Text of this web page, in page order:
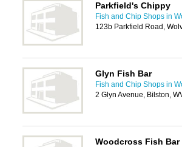
Parkfield's Chippy
Fish and Chip Shops in
123b Parkfield Road,
Glyn Fish Bar
Fish and Chip Shops in
2 Glyn Avenue, Bilston,
Woodcross Fish Bar